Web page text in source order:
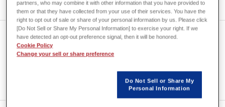
Customer case: Computation
partners, who may combine it with other information that you have provided to
them or that they have collected from your use of their services. You have the
right to opt out of sale or share of your personal information by us. Please click
[Do Not Sell or Share My Personal Information] to exercise your right. If we
have detected an opt-out preference signal, then it will be honored.
Cookie Policy
Change your sell or share preference
Do Not Sell or Share My
Personal Information